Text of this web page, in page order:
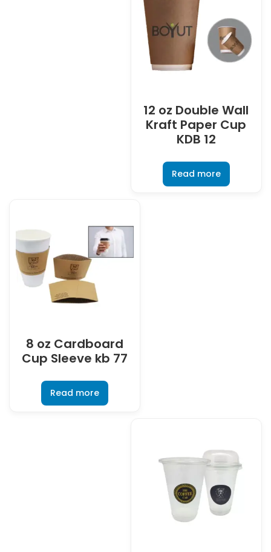
12 oz Double Wall
Kraft Paper Cup
KDB 12
Read more
8 oz Cardboard
Cup Sleeve kb 77
Read more